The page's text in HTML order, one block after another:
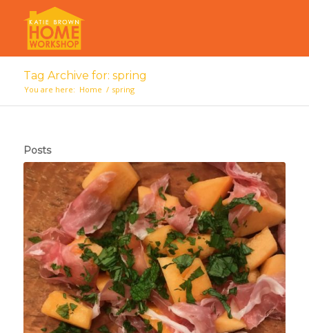
Tag Archive for: spring
You are here: Home / spring
Posts